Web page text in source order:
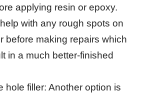
applying resin or epoxy.
with any rough spots on
before making repairs which
in a much better-finished
hole filler: Another option is